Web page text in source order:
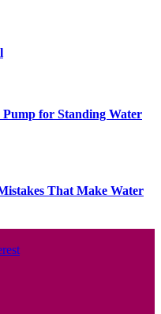
Pump for Standing Water
That Make Water